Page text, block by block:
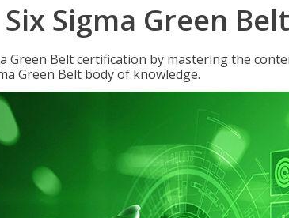
Sigma Green Belt
Green Belt certification by mastering the
Green Belt body of knowledge.